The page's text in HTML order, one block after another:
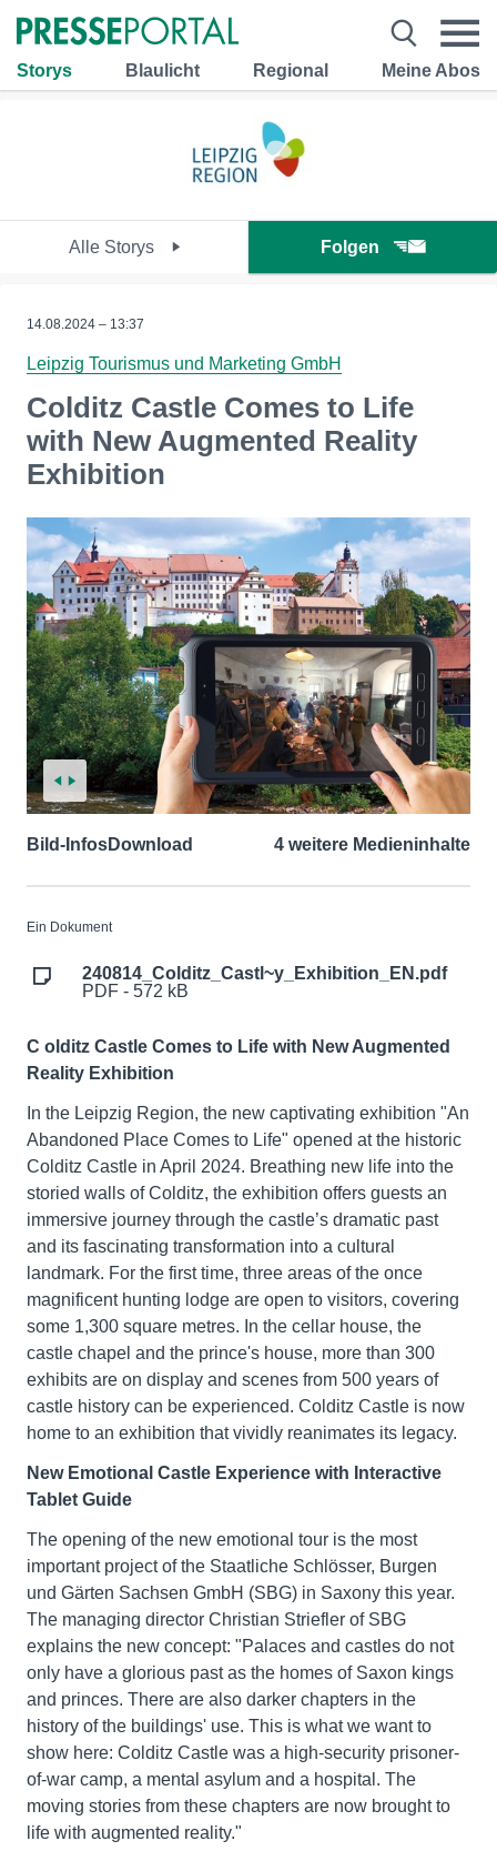
Storys Blaulicht Regional Meine Abos
Alle Storys Folgen
14.08.2024 – 13:37
Leipzig Tourismus und Marketing GmbH
Colditz Castle Comes to Life
with New Augmented Reality
Exhibition
Bild-InfosDownload 4 weitere Medieninhalte
Ein Dokument
240814_Colditz_Castl~y_Exhibition_EN.pdf
PDF - 572 kB
C olditz Castle Comes to Life with New Augmented
Reality Exhibition
In the Leipzig Region, the new captivating exhibition "An
Abandoned Place Comes to Life" opened at the historic
Colditz Castle in April 2024. Breathing new life into the
storied walls of Colditz, the exhibition offers guests an
immersive journey through the castle’s dramatic past
and its fascinating transformation into a cultural
landmark. For the first time, three areas of the once
magnificent hunting lodge are open to visitors, covering
some 1,300 square metres. In the cellar house, the
castle chapel and the prince's house, more than 300
exhibits are on display and scenes from 500 years of
castle history can be experienced. Colditz Castle is now
home to an exhibition that vividly reanimates its legacy.
New Emotional Castle Experience with Interactive
Tablet Guide
The opening of the new emotional tour is the most
important project of the Staatliche Schlösser, Burgen
und Gärten Sachsen GmbH (SBG) in Saxony this year.
The managing director Christian Striefler of SBG
explains the new concept: "Palaces and castles do not
only have a glorious past as the homes of Saxon kings
and princes. There are also darker chapters in the
history of the buildings' use. This is what we want to
show here: Colditz Castle was a high-security prisoner-
of-war camp, a mental asylum and a hospital. The
moving stories from these chapters are now brought to
life with augmented reality."